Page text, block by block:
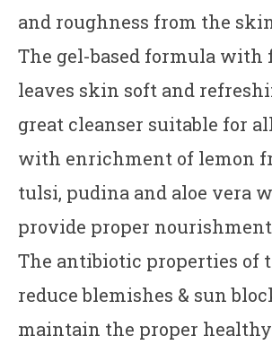
and roughness from the
The gel-based formula with
leaves skin soft and
great cleanser suitable for
with enrichment of lemon
tulsi, pudina and aloe vera
provide proper
The antibiotic properties of
reduce blemishes & sun
maintain the proper